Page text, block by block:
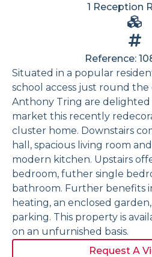
1 Reception
Reference:
Situated in a popular
school access just round the
Anthony Tring are
market this recently
cluster home. Downstairs
hall, spacious living room
modern kitchen. Upstairs
bedroom, futher single
bathroom. Further benefits
heating, an enclosed
parking. This property is
on an unfurnished basis.
Request A